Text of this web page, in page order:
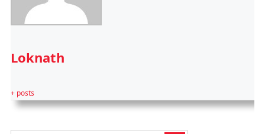
Loknath
+ posts